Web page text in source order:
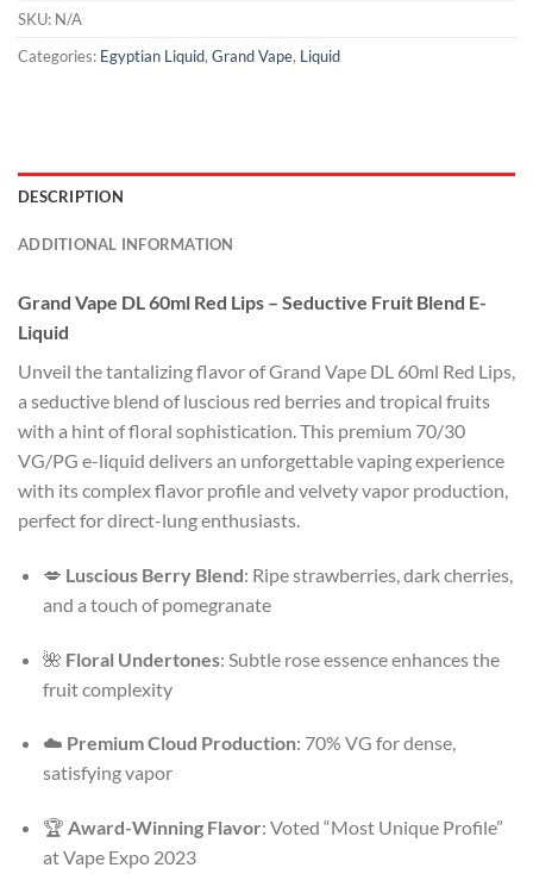
SKU: N/A
Categories: Egyptian Liquid, Grand Vape, Liquid
DESCRIPTION
ADDITIONAL INFORMATION
Grand Vape DL 60ml Red Lips – Seductive Fruit Blend E-
Liquid
Unveil the tantalizing flavor of Grand Vape DL 60ml Red Lips,
a seductive blend of luscious red berries and tropical fruits
with a hint of floral sophistication. This premium 70/30
VG/PG e-liquid delivers an unforgettable vaping experience
with its complex flavor profile and velvety vapor production,
perfect for direct-lung enthusiasts.
💋 Luscious Berry Blend: Ripe strawberries, dark cherries,
and a touch of pomegranate
🌺 Floral Undertones: Subtle rose essence enhances the
fruit complexity
☁️ Premium Cloud Production: 70% VG for dense,
satisfying vapor
🏆 Award-Winning Flavor: Voted “Most Unique Profile”
at Vape Expo 2023